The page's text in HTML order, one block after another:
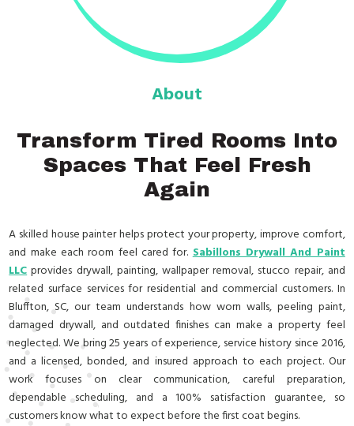
About
Transform Tired Rooms Into
Spaces That Feel Fresh
Again
A skilled house painter helps protect your property, improve comfort,
and make each room feel cared for.Sabillons Drywall And Paint
LLCprovides drywall, painting, wallpaper removal, stucco repair, and
related surface services for residential and commercial customers. In
Bluffton, SC, our team understands how worn walls, peeling paint,
damaged drywall, and outdated finishes can make a property feel
neglected. We bring 25 years of experience, service history since 2016,
and a licensed, bonded, and insured approach to each project. Our
work focuses on clear communication, careful preparation,
dependable scheduling, and a 100% satisfaction guarantee, so
customers know what to expect before the first coat begins.